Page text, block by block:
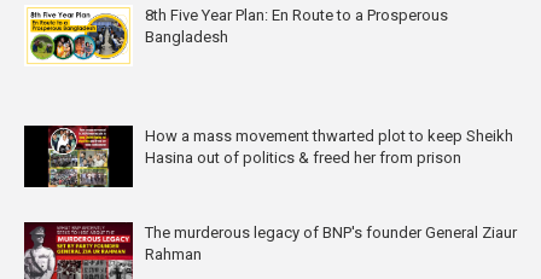
8th Five Year Plan: En Route to a Prosperous
Bangladesh
How a mass movement thwarted plot to keep Sheikh
Hasina out of politics & freed her from prison
The murderous legacy of BNP's founder General Ziaur
Rahman